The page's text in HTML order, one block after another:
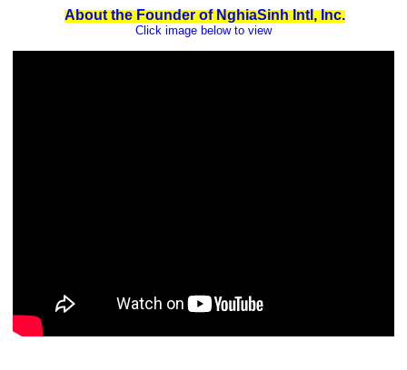
About the Founder of NghiaSinh Intl, Inc.
Click image below to view